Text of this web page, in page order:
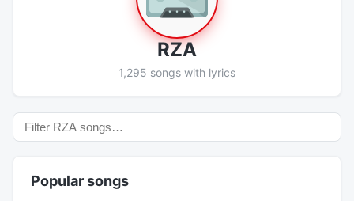
RZA
1,295 songs with lyrics
Popular songs